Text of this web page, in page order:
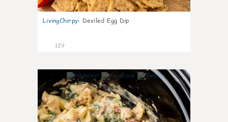
LivingChirpy: Deviled Egg Dip
129
4